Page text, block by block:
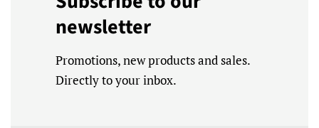
newsletter
Promotions, new products and sales.
Directly to your inbox.